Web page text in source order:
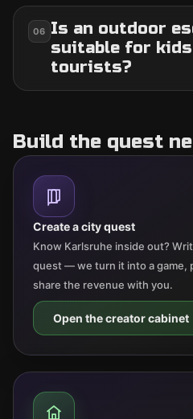
06 Is an outdoor
suitable for kids
tourists?
Build the quest
Create a city quest
Know Karlsruhe inside out?
quest — we turn it into a game,
share the revenue with you.
Open the creator cabinet